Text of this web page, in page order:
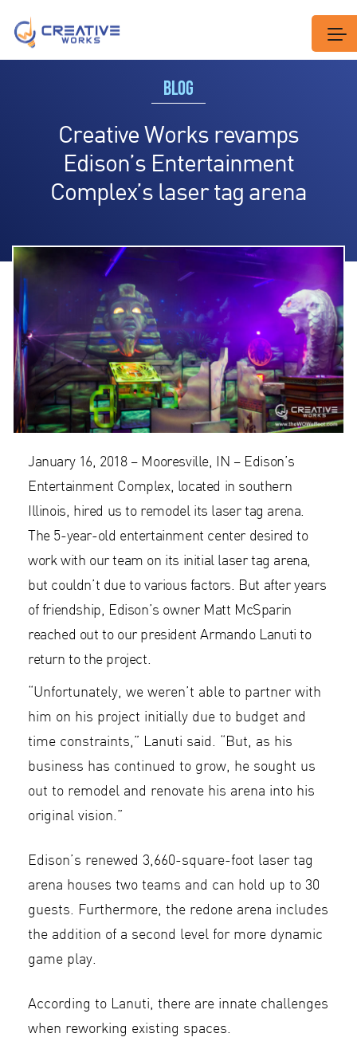
BLOG
Creative Works revamps
Edison’s Entertainment
Complex’s laser tag arena
January 16, 2018 – Mooresville, IN – Edison’s
Entertainment Complex, located in southern
Illinois, hired us to remodel its laser tag arena.
The 5-year-old entertainment center desired to
work with our team on its initial laser tag arena,
but couldn’t due to various factors. But after years
of friendship, Edison’s owner Matt McSparin
reached out to our president Armando Lanuti to
return to the project.
“Unfortunately, we weren’t able to partner with
him on his project initially due to budget and
time constraints,” Lanuti said. “But, as his
business has continued to grow, he sought us
out to remodel and renovate his arena into his
original vision.”
Edison’s renewed 3,660-square-foot laser tag
arena houses two teams and can hold up to 30
guests. Furthermore, the redone arena includes
the addition of a second level for more dynamic
game play.
According to Lanuti, there are innate challenges
when reworking existing spaces.